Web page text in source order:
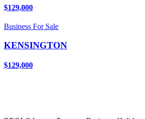
$129,000
Business For Sale
KENSINGTON
$129,000